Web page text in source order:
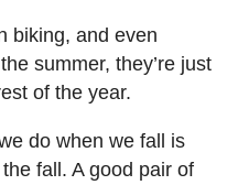
biking, and even
summer, they’re just
of the year.
do when we fall is
fall. A good pair of